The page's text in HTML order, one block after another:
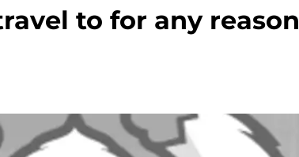
to for any reason